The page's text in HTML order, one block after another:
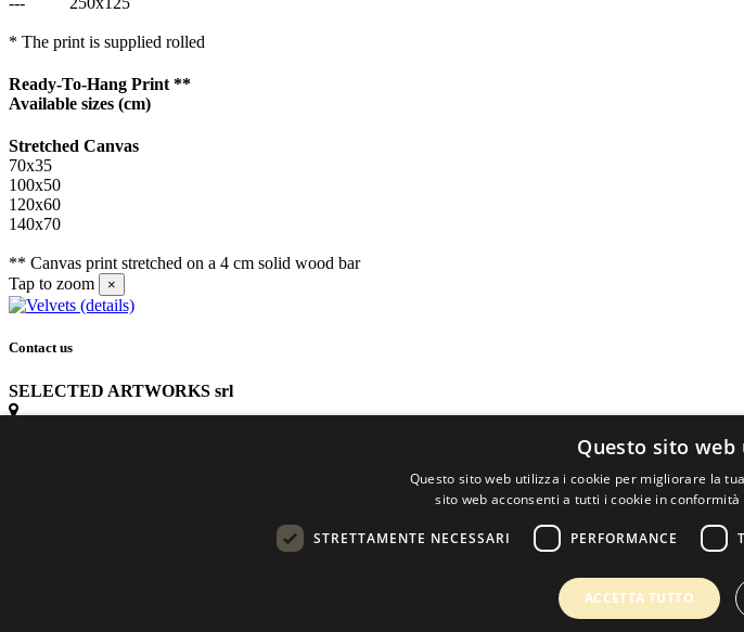
* The print is supplied rolled
Ready-To-Hang Print **
Available sizes (cm)
Stretched Canvas
70x35
100x50
120x60
140x70
** Canvas print stretched on a 4 cm solid wood bar
Tap to zoom
×
Contact us
SELECTED ARTWORKS srl
Questo sito web
Questo sito web utilizza i cookie per migliorare la
sito web acconsenti a tutti i cookie in
STRETTAMENTE NECESSARI PERFORMANCE
ACCETTA TUTTO